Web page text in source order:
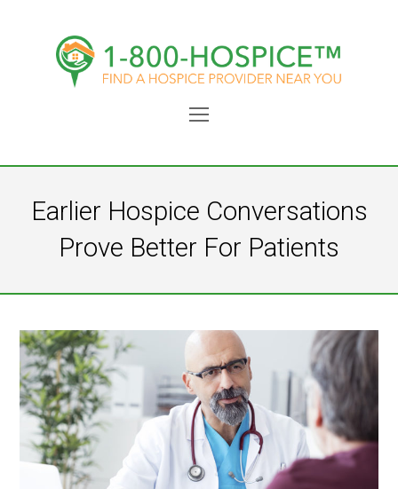
Open
Earlier Hospice Conversations
Prove Better For Patients